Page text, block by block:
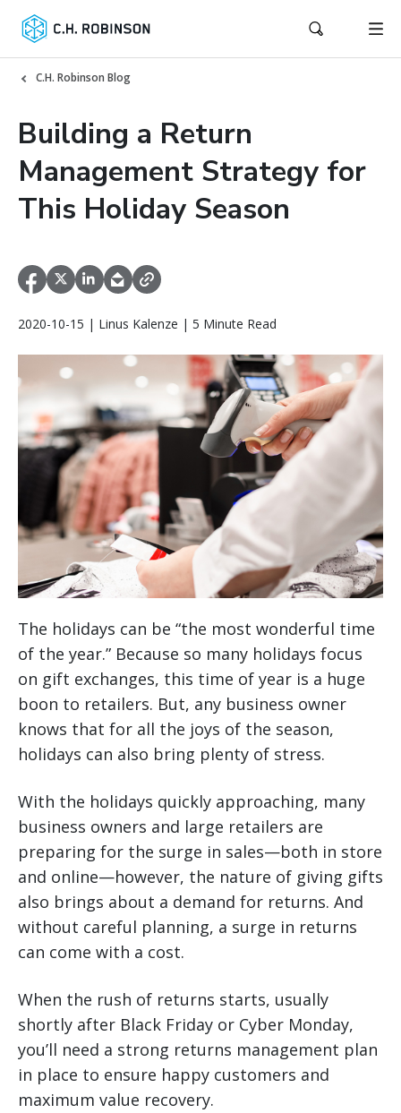
C.H. Robinson Blog
Building a Return
Management Strategy for
This Holiday Season
2020-10-15 | Linus Kalenze | 5 Minute Read
The holidays can be “the most wonderful time
of the year.” Because so many holidays focus
on gift exchanges, this time of year is a huge
boon to retailers. But, any business owner
knows that for all the joys of the season,
holidays can also bring plenty of stress.
With the holidays quickly approaching, many
business owners and large retailers are
preparing for the surge in sales—both in store
and online—however, the nature of giving gifts
also brings about a demand for returns. And
without careful planning, a surge in returns
can come with a cost.
When the rush of returns starts, usually
shortly after Black Friday or Cyber Monday,
you’ll need a strong returns management plan
in place to ensure happy customers and
maximum value recovery.